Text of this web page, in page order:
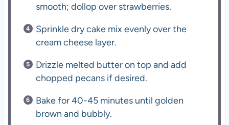
smooth; dollop over strawberries.
Sprinkle dry cake mix evenly over the
cream cheese layer.
Drizzle melted butter on top and add
chopped pecans if desired.
Bake for 40-45 minutes until golden
brown and bubbly.